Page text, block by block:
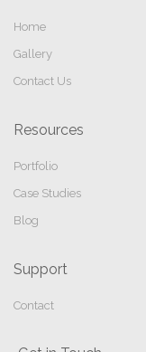
Home
Gallery
Contact Us
Resources
Portfolio
Case Studies
Blog
Support
Contact